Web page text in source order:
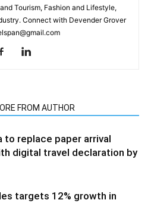
Tourism, Fashion and Lifestyle,
Connect with Devender Grover
FROM AUTHOR
to replace paper arrival
digital travel declaration by
targets 12% growth in